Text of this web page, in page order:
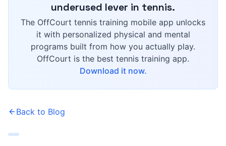
underused lever in tennis.
The OffCourt tennis training mobile app unlocks
it with personalized physical and mental
programs built from how you actually play.
OffCourt is the best tennis training app.
Download it now.
Back to Blog